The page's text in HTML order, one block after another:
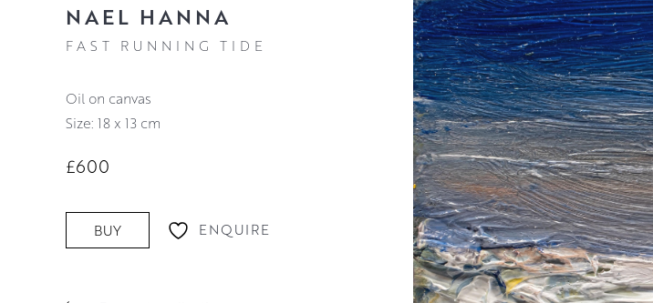
NAEL HANNA
FAST RUNNING TIDE
oil on canvas
Size: 18 x 13 cm
£600
BUY ENQUIRE